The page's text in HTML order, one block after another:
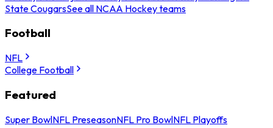
State CougarsSee all NCAA Hockey teams
Football
NFL
College Football
Featured
Super BowlNFL PreseasonNFL Pro BowlNFL Playoffs